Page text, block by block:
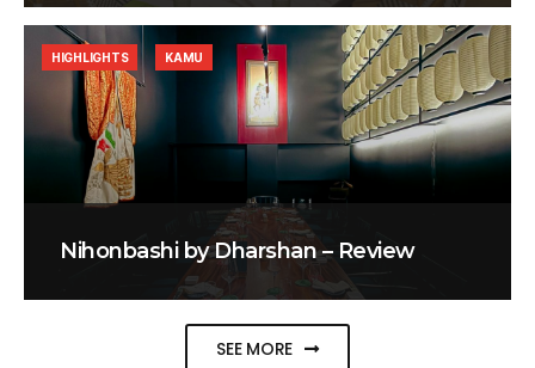
Nihonbashi by Dharshan – Review
HIGHLIGHTS KAMU
SEE MORE